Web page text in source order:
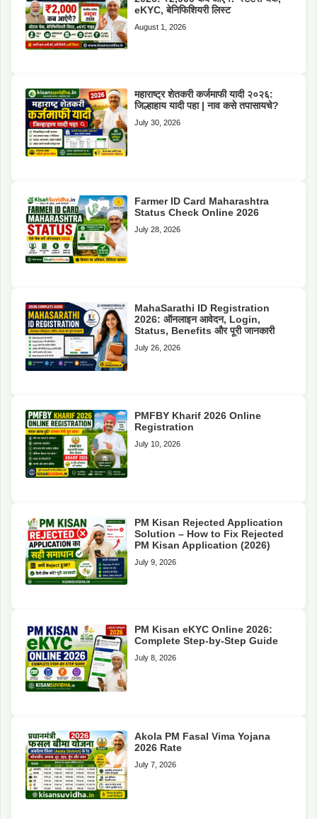
eKYC, बेनिफिशियरी लिस्ट
August 1, 2026
महाराष्ट्र शेतकरी कर्जमाफी यादी २०२६:
जिल्हाहाय यादी पहा | नाव कसे तपासायचे?
July 30, 2026
Farmer ID Card Maharashtra
Status Check Online 2026
July 28, 2026
MahaSarathi ID Registration
2026: ऑनलाइन आवेदन, Login,
Status, Benefits और पूरी जानकारी
July 26, 2026
PMFBY Kharif 2026 Online
Registration
July 10, 2026
PM Kisan Rejected Application
Solution – How to Fix Rejected
PM Kisan Application (2026)
July 9, 2026
PM Kisan eKYC Online 2026:
Complete Step-by-Step Guide
July 8, 2026
Akola PM Fasal Vima Yojana
2026 Rate
July 7, 2026